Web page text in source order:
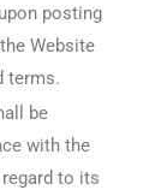
posting
Website
terms.
be
with the
to its